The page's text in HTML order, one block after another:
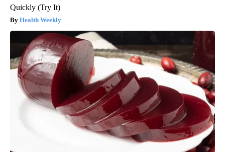
Quickly (Try It)
Health Weekly